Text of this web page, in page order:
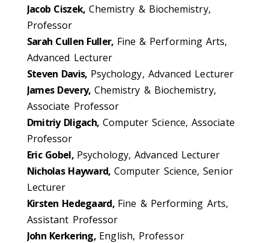
Jacob Ciszek, Chemistry & Biochemistry,
Professor
Sarah Cullen Fuller, Fine & Performing Arts,
Advanced Lecturer
Steven Davis, Psychology, Advanced Lecturer
James Devery, Chemistry & Biochemistry,
Associate Professor
Dmitriy Dligach, Computer Science, Associate
Professor
Eric Gobel, Psychology, Advanced Lecturer
Nicholas Hayward, Computer Science, Senior
Lecturer
Kirsten Hedegaard, Fine & Performing Arts,
Assistant Professor
John Kerkering, English, Professor